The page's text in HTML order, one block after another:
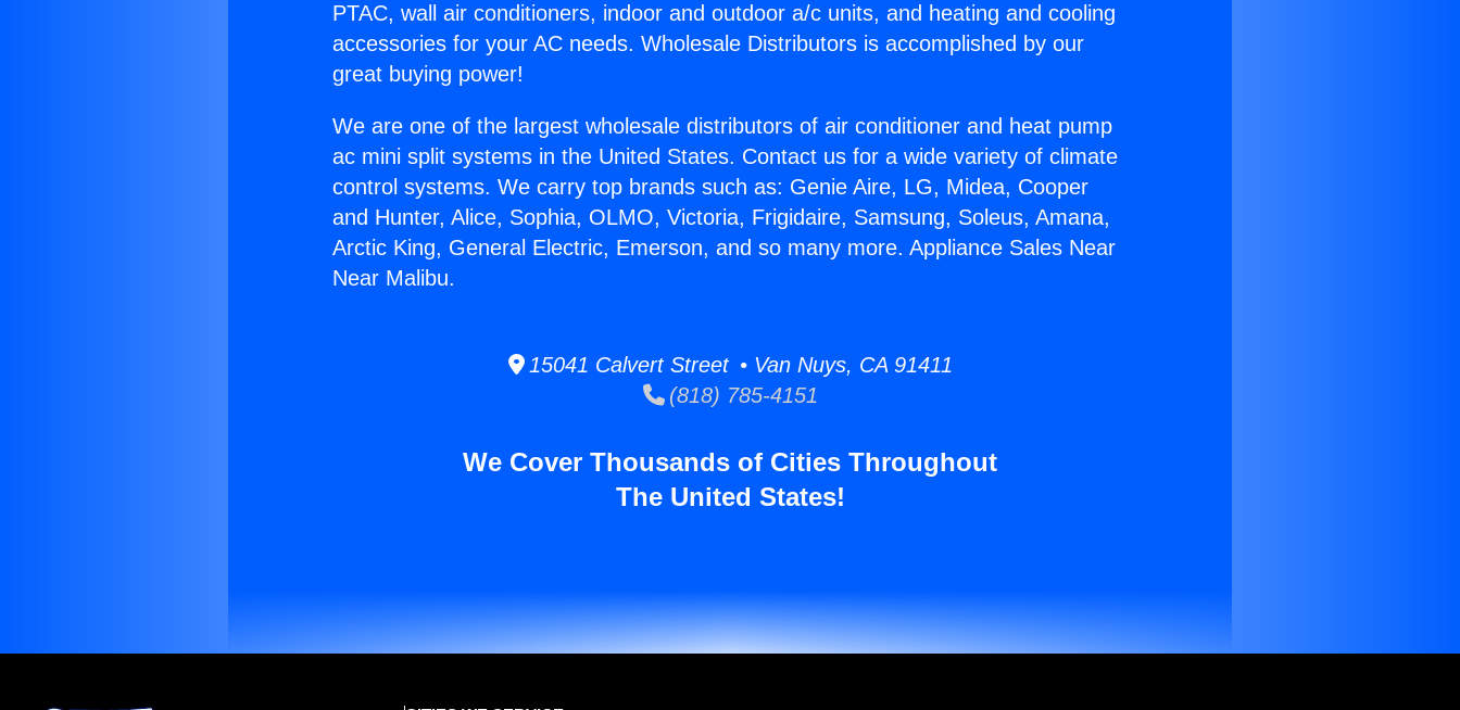
PTAC, wall air conditioners, indoor and outdoor a/c units, and heating and cooling
accessories for your AC needs. Wholesale Distributors is accomplished by our
great buying power!
We are one of the largest wholesale distributors of air conditioner and heat pump
ac mini split systems in the United States. Contact us for a wide variety of climate
control systems. We carry top brands such as: Genie Aire, LG, Midea, Cooper
and Hunter, Alice, Sophia, OLMO, Victoria, Frigidaire, Samsung, Soleus, Amana,
Arctic King, General Electric, Emerson, and so many more. Appliance Sales Near
Near Malibu.
15041 Calvert Street • Van Nuys, CA 91411
(818) 785-4151
We Cover Thousands of Cities Throughout
The United States!